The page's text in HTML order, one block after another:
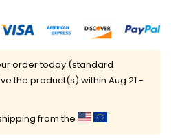
order today (standard
the product(s) within Aug 21 -
from the